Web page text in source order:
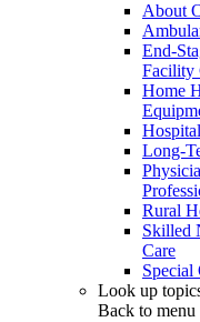
About
End-
Facility
Home
Hospital
Long-
Rural
Skilled
Care
Special
Look up
Back to menu